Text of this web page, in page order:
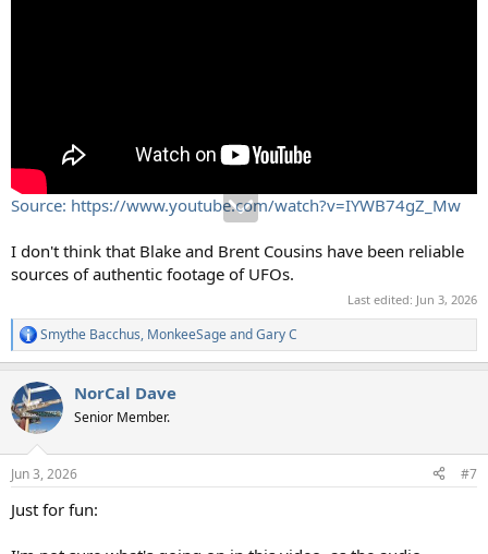
Source: https://www.youtube.com/watch?v=IYWB74gZ_Mw
I don't think that Blake and Brent Cousins have been reliable
sources of authentic footage of UFOs.
Last edited: Jun 3, 2026
R
e
c
t
i
s
Smythe Bacchus, MonkeeSageandGary C
NorCal Dave
Senior Member.
Jun 3, 2026 #7
Just for fun: